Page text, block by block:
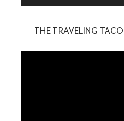
THE TRAVELING